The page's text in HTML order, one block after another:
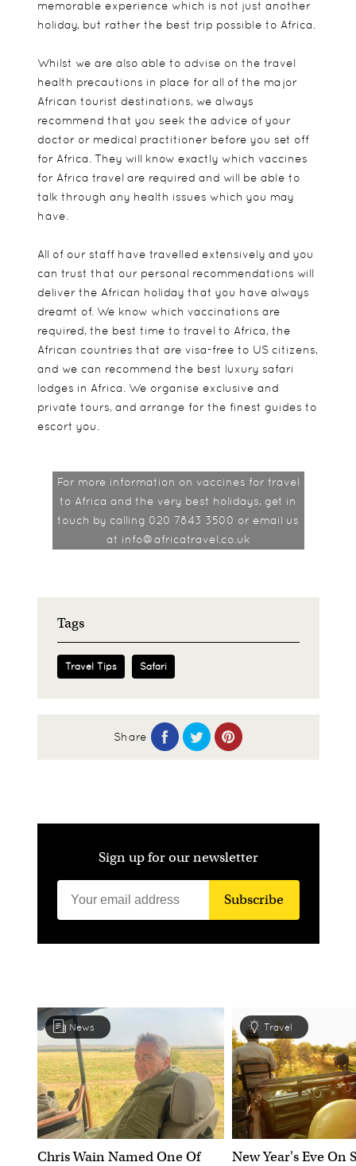
memorable experience which is not just another
holiday, but rather the best trip possible to Africa.
Whilst we are also able to advise on the travel
health precautions in place for all of the major
African tourist destinations, we always
recommend that you seek the advice of your
doctor or medical practitioner before you set off
for Africa. They will know exactly which vaccines
for Africa travel are required and will be able to
talk through any health issues which you may
have.
All of our staff have travelled extensively and you
can trust that our personal recommendations will
deliver the African holiday that you have always
dreamt of. We know which vaccinations are
required, the best time to travel to Africa, the
African countries that are visa-free to US citizens,
and we can recommend the best luxury safari
lodges in Africa. We organise exclusive and
private tours, and arrange for the finest guides to
escort you.
For more information on vaccines for travel
to Africa and the very best holidays, get in
touch by calling 020 7843 3500 or email us
at info@africatravel.co.uk
Tags
Travel Tips Safari
Share
Sign up for our newsletter
Subscribe
News
Chris Wain Named One Of
Travel
New Year's Eve On